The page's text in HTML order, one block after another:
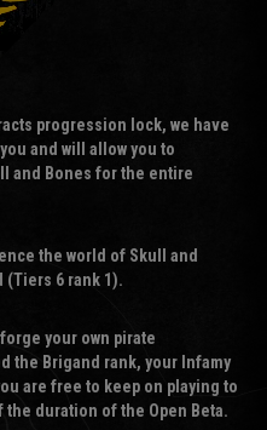
progression lock, we have
and will allow you to
and Bones for the entire
the world of Skull and
(Tiers 6 rank 1).
your own pirate
the Brigand rank, your Infamy
are free to keep on playing to
duration of the Open Beta.